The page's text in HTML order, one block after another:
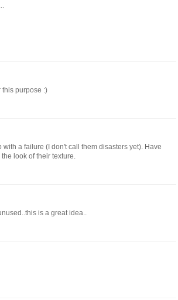
this purpose :)
a failure (I don't call them disasters yet). Have
look of their texture.
is a great idea..